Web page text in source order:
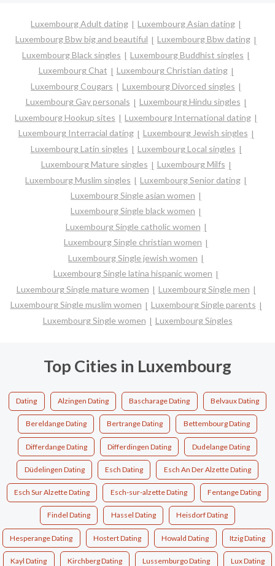
Luxembourg Adult dating
Luxembourg Asian dating
Luxembourg Bbw big and beautiful
Luxembourg Bbw dating
Luxembourg Black singles
Luxembourg Buddhist singles
Luxembourg Chat
Luxembourg Christian dating
Luxembourg Cougars
Luxembourg Divorced singles
Luxembourg Gay personals
Luxembourg Hindu singles
Luxembourg Hookup sites
Luxembourg International dating
Luxembourg Interracial dating
Luxembourg Jewish singles
Luxembourg Latin singles
Luxembourg Local singles
Luxembourg Mature singles
Luxembourg Milfs
Luxembourg Muslim singles
Luxembourg Senior dating
Luxembourg Single asian women
Luxembourg Single black women
Luxembourg Single catholic women
Luxembourg Single christian women
Luxembourg Single jewish women
Luxembourg Single latina hispanic women
Luxembourg Single mature women
Luxembourg Single men
Luxembourg Single muslim women
Luxembourg Single parents
Luxembourg Single women
Luxembourg Singles
Top Cities in Luxembourg
Dating Alzingen Dating Bascharage Dating Belvaux Dating
Bereldange Dating Bertrange Dating Bettembourg Dating
Differdange Dating Differdingen Dating Dudelange Dating
Düdelingen Dating Esch Dating Esch An Der Alzette Dating
Esch Sur Alzette Dating Esch-sur-alzette Dating Fentange Dating
Findel Dating Hassel Dating Heisdorf Dating
Hesperange Dating Hostert Dating Howald Dating Itzig Dating
Kayl Dating Kirchberg Dating Lussemburgo Dating Lux Dating